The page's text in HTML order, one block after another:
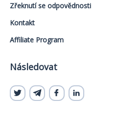
Zřeknutí se odpovědnosti
Kontakt
Affiliate Program
Následovat